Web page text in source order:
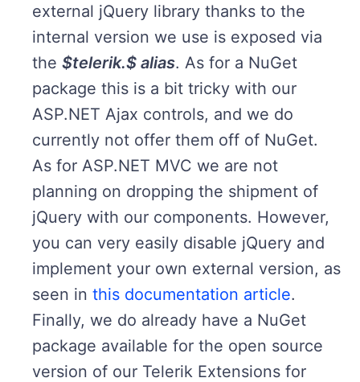
external jQuery library thanks to the
internal version we use is exposed via
the $telerik.$ alias. As for a NuGet
package this is a bit tricky with our
ASP.NET Ajax controls, and we do
currently not offer them off of NuGet.
As for ASP.NET MVC we are not
planning on dropping the shipment of
jQuery with our components. However,
you can very easily disable jQuery and
implement your own external version, as
seen in this documentation article.
Finally, we do already have a NuGet
package available for the open source
version of our Telerik Extensions for